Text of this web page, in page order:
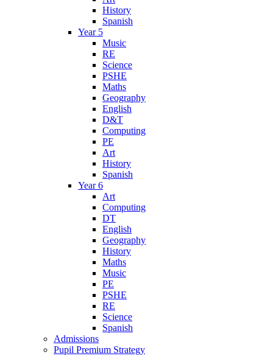
History
Spanish
Year 5
Music
RE
Science
PSHE
Maths
Geography
English
D&T
Computing
PE
Art
History
Spanish
Year 6
Art
Computing
DT
English
Geography
History
Maths
Music
PE
PSHE
RE
Science
Spanish
Admissions
Pupil Premium Strategy